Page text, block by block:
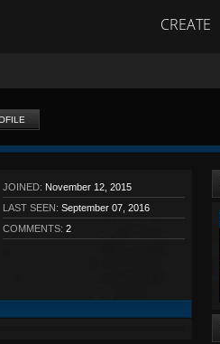
CREATE
JOINED: November 12, 2015
LAST SEEN: September 07, 2016
COMMENTS: 2